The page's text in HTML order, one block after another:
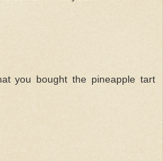
you bought the pineapple tart